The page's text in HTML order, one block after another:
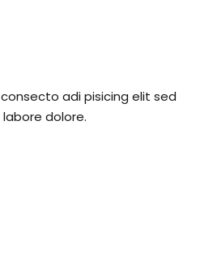
adi pisicing elit sed
dolore.
account?Sign up